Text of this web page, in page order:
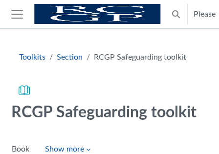
Skip to main content
Side panel
Toggle
Please
Toolkits Section RCGP Safeguarding toolkit
RCGP Safeguarding toolkit
Book Show more